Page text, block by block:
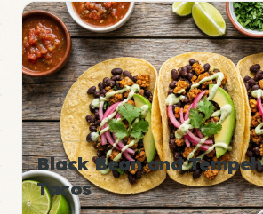
Black Bean and Tempeh
Tacos